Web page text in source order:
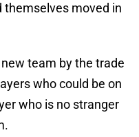
themselves moved in
team by the trade
who could be on
who is no stranger